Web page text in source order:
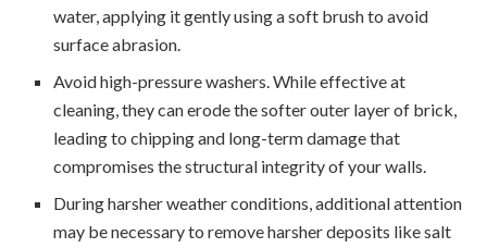
water, applying it gently using a soft brush to avoid
surface abrasion.
Avoid high-pressure washers. While effective at
cleaning, they can erode the softer outer layer of brick,
leading to chipping and long-term damage that
compromises the structural integrity of your walls.
During harsher weather conditions, additional attention
may be necessary to remove harsher deposits like salt